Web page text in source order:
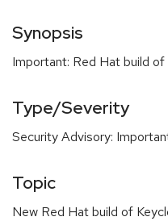
Synopsis
Important: Red Hat build of
Type/Severity
Security Advisory:
Topic
New Red Hat build of